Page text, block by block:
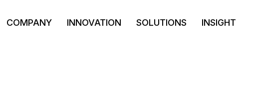
COMPANY INNOVATION SOLUTIONS INSIGHT